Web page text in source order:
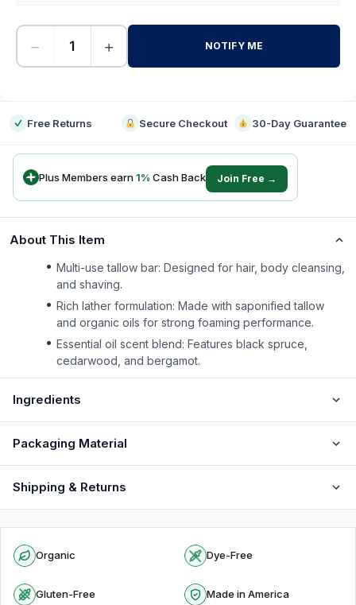
− + NOTIFY ME
Free Returns Secure Checkout 30-Day Guarantee
Plus Members earn1% Cash Back Join Free →
About This Item
Multi-use tallow bar: Designed for hair, body cleansing,
and shaving.
Rich lather formulation: Made with saponified tallow
and organic oils for strong foaming performance.
Essential oil scent blend: Features black spruce,
cedarwood, and bergamot.
Ingredients
Packaging Material
Shipping & Returns
Organic Dye-Free
Gluten-Free Made in America